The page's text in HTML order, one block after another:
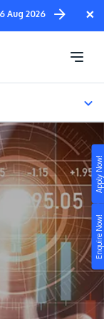
Enquire Now!
Apply Now!
×
Aug 2026
your own